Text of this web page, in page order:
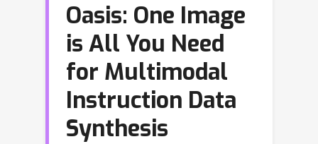
Oasis: One Image
is All You Need
for Multimodal
Instruction Data
Synthesis